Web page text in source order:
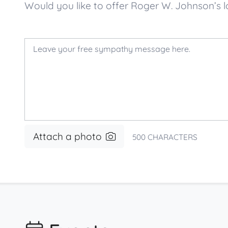
Would you like to offer Roger W.
Attach a photo 500 CHARACTERS